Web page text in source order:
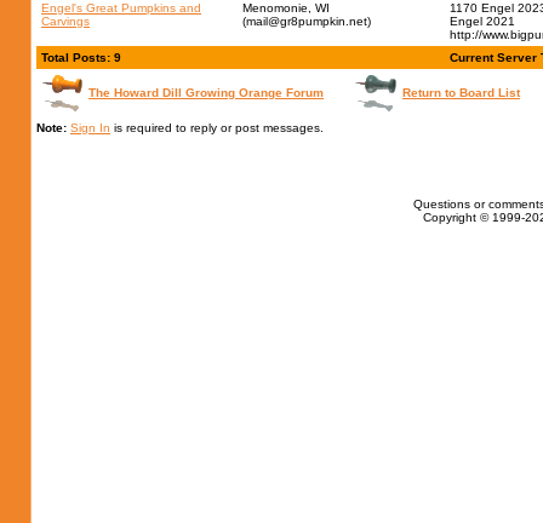
Engel's Great Pumpkins and
Carvings
Menomonie, WI
(mail@gr8pumpkin.net)
1170 Engel
Engel 2021
http://
Total Posts: 9
Current Server
The Howard Dill Growing Orange Forum Return to Board List
Note: Sign In is required to reply or post messages.
Questions or
Copyright © 1999-